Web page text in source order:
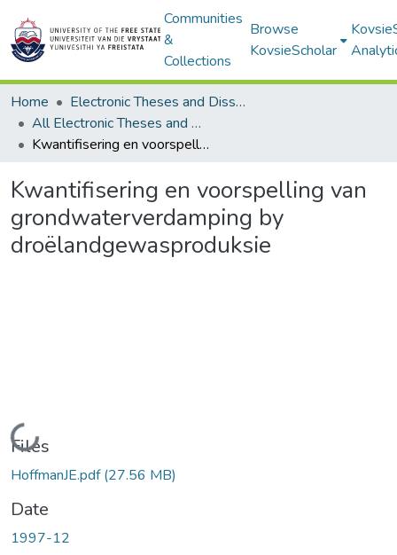
Communities
&
Collections
Browse
KovsieScholar
Home
Electronic Theses and Dissertations
All Electronic Theses and Dissertations
Kwantifisering en voorspelling van grondwaterverdamping by droëlandgewasproduksie
Kwantifisering en voorspelling van
grondwaterverdamping by
droëlandgewasproduksie
Loading...
Files
HoffmanJE.pdf(27.56 MB)
Date
1997-12